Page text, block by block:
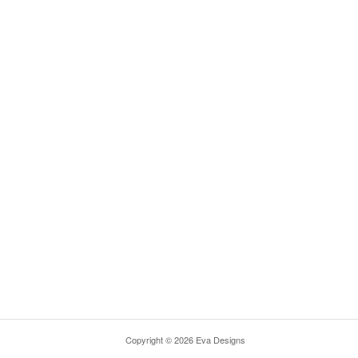
Copyright © 2026 Eva Designs